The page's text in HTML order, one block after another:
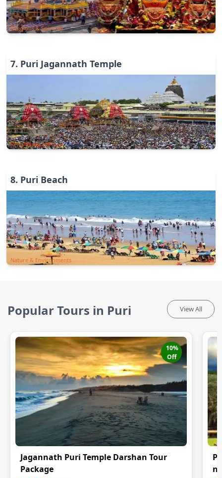
Religious & Spiritual
7. Puri Jagannath Temple
Religious & Spiritual
8. Puri Beach
Nature & Environments
Popular Tours in Puri View All
10%
Off
Jagannath Puri Temple Darshan Tour
Package